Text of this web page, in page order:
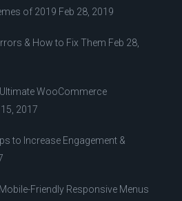
of 2019 Feb 28, 2019
& How to Fix Them Feb 28,
WooCommerce
15, 2017
to Increase Engagement &
Friendly Responsive Menus